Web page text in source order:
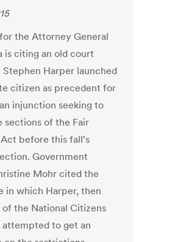
the Attorney General
is citing an old court
Stephen Harper launched
citizen as precedent for
injunction seeking to
sections of the Fair
before this fall's
Government
Mohr cited the
in which Harper, then
the National Citizens
attempted to get an